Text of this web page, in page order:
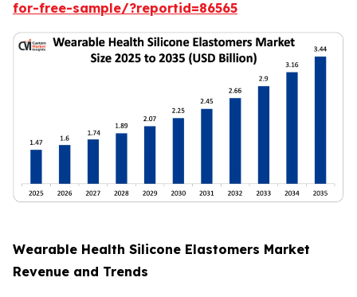
for-free-sample/?reportid=86565
Wearable Health Silicone Elastomers Market
Revenue and Trends